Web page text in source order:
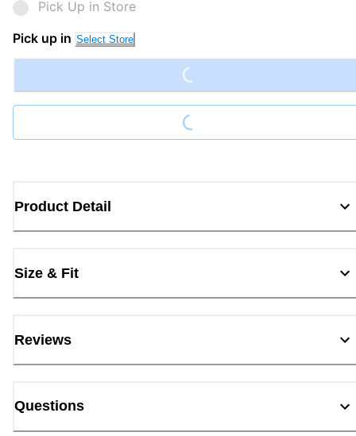
Pick Up in Store
Pick up in Select Store Loading...
Loading...
Product Detail
Size & Fit
Reviews
Questions